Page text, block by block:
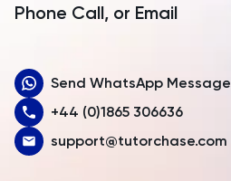
Armenia
Australia
Austria
Phone Call, or Email
Send WhatsApp Message
+44 (0)1865 306636
support@tutorchase.com